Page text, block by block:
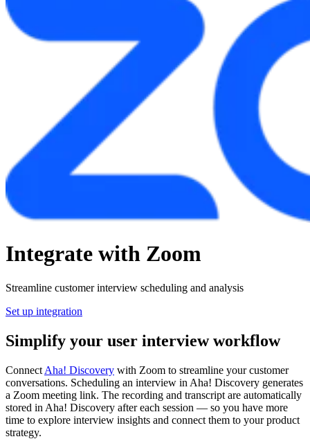
Integrate with Zoom
Streamline customer interview scheduling and analysis
Set up integration
Simplify your user interview workflow
Connect Aha! Discovery with Zoom to streamline your customer
conversations. Scheduling an interview in Aha! Discovery generates
a Zoom meeting link. The recording and transcript are automatically
stored in Aha! Discovery after each session — so you have more
time to explore interview insights and connect them to your product
strategy.